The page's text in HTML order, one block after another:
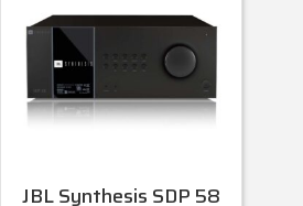
JBL Synthesis SDP 58